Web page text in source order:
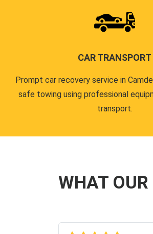
CAR TRANSPORT
Prompt car recovery service in
safe towing using professional
transport.
WHAT